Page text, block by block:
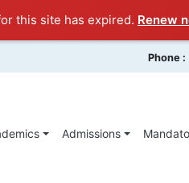
this site has expired. Renew
Phone :
Admissions